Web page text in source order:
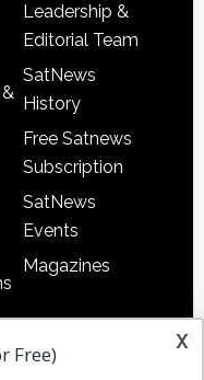
Leadership &
Editorial Team
SatNews
History
Free Satnews
Subscription
SatNews
Events
Magazines
x
Free)